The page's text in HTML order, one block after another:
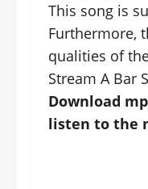
This song is
Furthermore,
qualities of
Stream A Bar
Download
listen to the